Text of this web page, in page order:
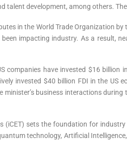
talent development, among others.
in the World Trade Organization
impacting industry. As a result,
companies have invested $16
invested $40 billion FDI in the US
minister’s business interactions
(iCET) sets the foundation for
technology, Artificial